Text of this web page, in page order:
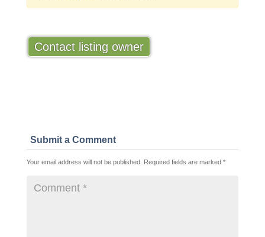
Contact listing owner
Submit a Comment
Your email address will not be published. Required fields are marked *